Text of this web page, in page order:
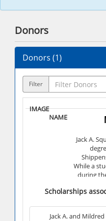
Donors
Donors (1)
Filter
Jack A.
While a
during
married.
with
Scholarships
Jack A. and